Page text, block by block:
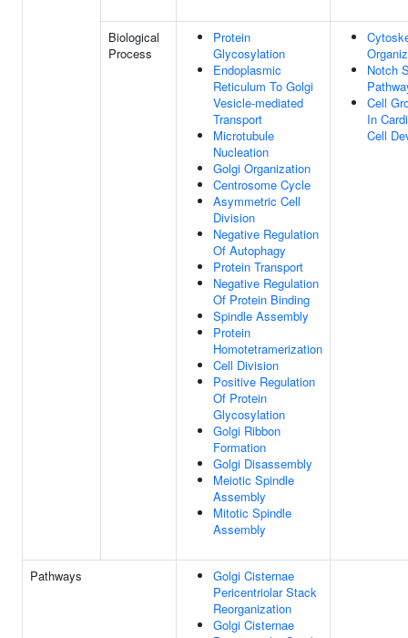
Biological
Process
Protein
Glycosylation
Endoplasmic
Reticulum To Golgi
Vesicle-mediated
Transport
Microtubule
Nucleation
Golgi Organization
Centrosome Cycle
Asymmetric Cell
Division
Negative Regulation
Of Autophagy
Protein Transport
Negative Regulation
Of Protein Binding
Spindle Assembly
Protein
Homotetramerization
Cell Division
Positive Regulation
Of Protein
Glycosylation
Golgi Ribbon
Formation
Golgi Disassembly
Meiotic Spindle
Assembly
Mitotic Spindle
Assembly
Notch
Cell
In
Cell
Pathways
Golgi Cisternae
Pericentriolar Stack
Reorganization
Golgi Cisternae